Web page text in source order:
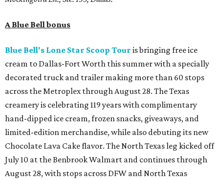
A Blue Bell bonus
Blue Bell's Lone Star Scoop Tour is bringing free ice
cream to Dallas-Fort Worth this summer with a specially
decorated truck and trailer making more than 60 stops
across the Metroplex through August 28. The Texas
creamery is celebrating 119 years with complimentary
hand-dipped ice cream, frozen snacks, giveaways, and
limited-edition merchandise, while also debuting its new
Chocolate Lava Cake flavor. The North Texas leg kicked off
July 10 at the Benbrook Walmart and continues through
August 28, with stops across DFW and North Texas